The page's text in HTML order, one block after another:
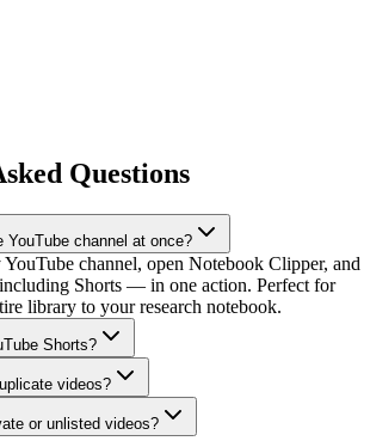
Questions
YouTube channel at once?
channel, open Notebook Clipper, and
Shorts — in one action. Perfect for
library to your research notebook.
Shorts?
videos?
or unlisted videos?